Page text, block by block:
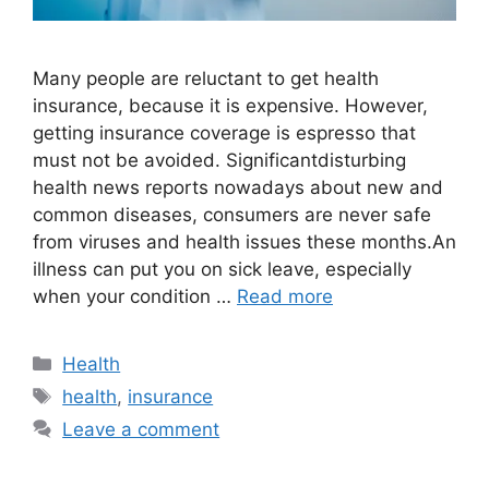
Many people are reluctant to get health
insurance, because it is expensive. However,
getting insurance coverage is espresso that
must not be avoided. Significantdisturbing
health news reports nowadays about new and
common diseases, consumers are never safe
from viruses and health issues these months.An
illness can put you on sick leave, especially
when your condition … Read more
Categories
Health
Tags
health, insurance
Leave a comment